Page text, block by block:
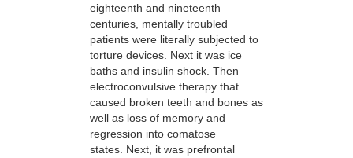
eighteenth and nineteenth
centuries, mentally troubled
patients were literally subjected to
torture devices. Next it was ice
baths and insulin shock. Then
electroconvulsive therapy that
caused broken teeth and bones as
well as loss of memory and
regression into comatose
states. Next, it was prefrontal